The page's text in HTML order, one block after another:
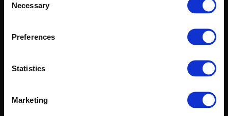
Selection
Necessary
Preferences
Statistics
Marketing
Results
GRI Online Store